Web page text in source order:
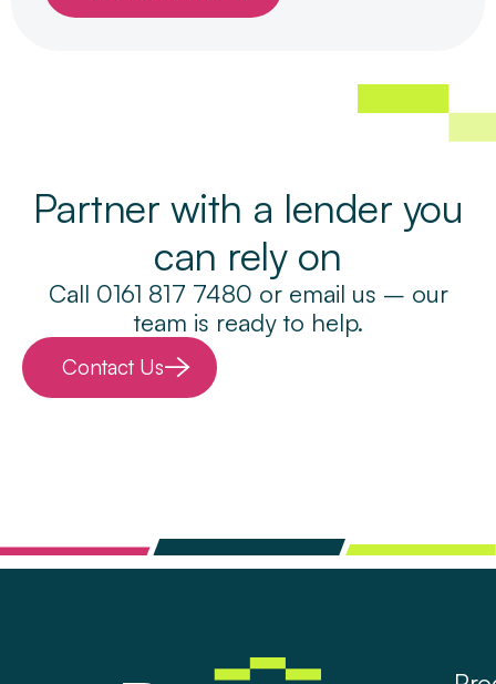
Partner with a lender you
can rely on
Call 0161 817 7480 or email us – our
team is ready to help.
Contact Us